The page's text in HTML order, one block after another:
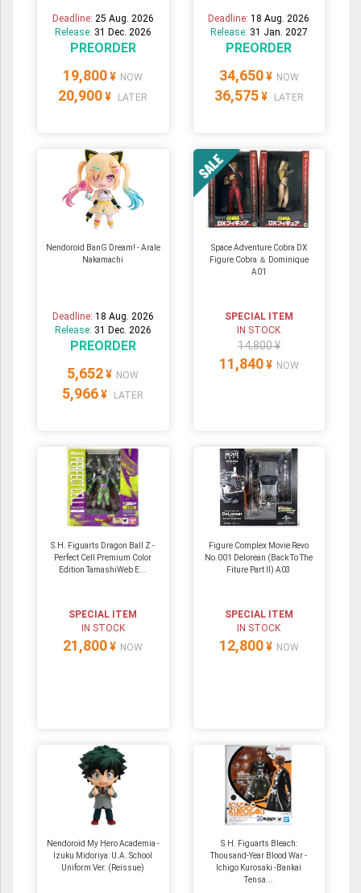
Deadline: 25 Aug. 2026
Release: 31 Dec. 2026
PREORDER
19,800 ¥ NOW
20,900 ¥ LATER
Deadline:18 Aug. 2026
Release: 31 Jan. 2027
PREORDER
34,650 ¥ NOW
36,575 ¥ LATER
Nendoroid BanG Dream! - Arale
Nakamachi
Deadline: 18 Aug. 2026
Release: 31 Dec. 2026
PREORDER
5,652 ¥ NOW
5,966 ¥ LATER
Space Adventure Cobra DX
Figure Cobra ＆ Dominique
A01
SPECIAL ITEM
IN STOCK
14,800 ¥
11,840 ¥ NOW
S.H. Figuarts Dragon Ball Z -
Perfect Cell Premium Color
Edition TamashiWeb E...
SPECIAL ITEM
IN STOCK
21,800 ¥ NOW
Figure Complex Movie Revo
No.001 Delorean (Back To The
Fiture Part II) A03
SPECIAL ITEM
IN STOCK
12,800 ¥ NOW
Nendoroid My Hero Academia -
Izuku Midoriya: U.A. School
Uniform Ver. (Reissue)
S.H. Figuarts Bleach:
Thousand-Year Blood War -
Ichigo Kurosaki -Bankai
Tensa...